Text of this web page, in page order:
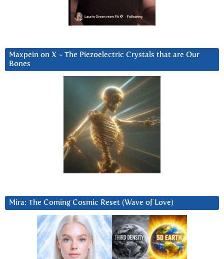
Maxpein on X ~ The Piezoelectric Crystals that are Our
Bones
Mira: The Coming Cosmic Reset (Wave of Love)